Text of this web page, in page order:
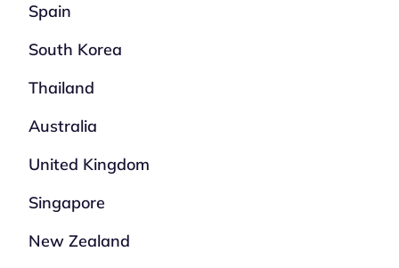
Spain
South Korea
Thailand
Australia
United Kingdom
Singapore
New Zealand